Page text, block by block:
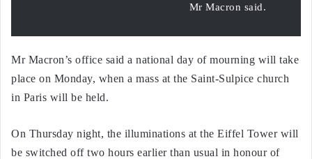
Mr Macron said.
Mr Macron’s office said a national day of mourning will take
place on Monday, when a mass at the Saint-Sulpice church
in Paris will be held.
On Thursday night, the illuminations at the Eiffel Tower will
be switched off two hours earlier than usual in honour of